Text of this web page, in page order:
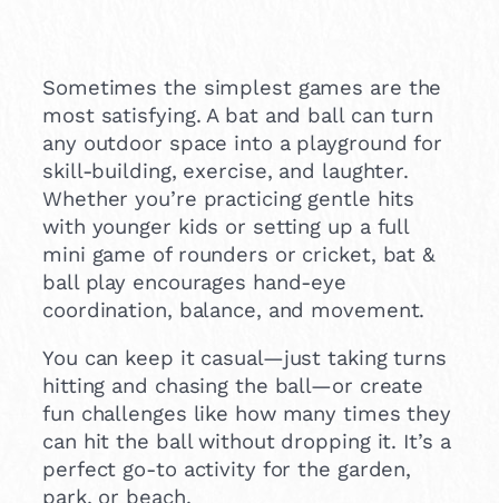
Sometimes the simplest games are the
most satisfying. A bat and ball can turn
any outdoor space into a playground for
skill-building, exercise, and laughter.
Whether you’re practicing gentle hits
with younger kids or setting up a full
mini game of rounders or cricket, bat &
ball play encourages hand-eye
coordination, balance, and movement.
You can keep it casual—just taking turns
hitting and chasing the ball—or create
fun challenges like how many times they
can hit the ball without dropping it. It’s a
perfect go-to activity for the garden,
park, or beach.